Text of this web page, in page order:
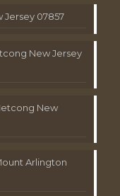
Jersey 07857
New Jersey
New
Arlington